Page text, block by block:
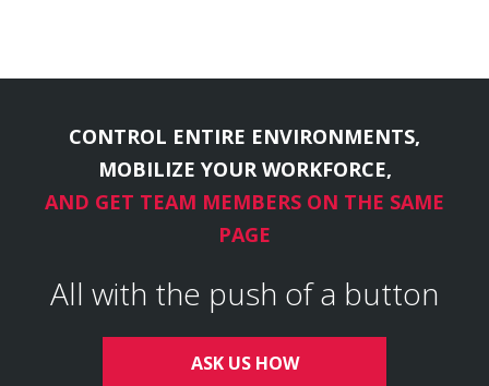
CONTROL ENTIRE ENVIRONMENTS,
MOBILIZE YOUR WORKFORCE,
AND GET TEAM MEMBERS ON THE SAME
PAGE
All with the push of a button
ASK US HOW